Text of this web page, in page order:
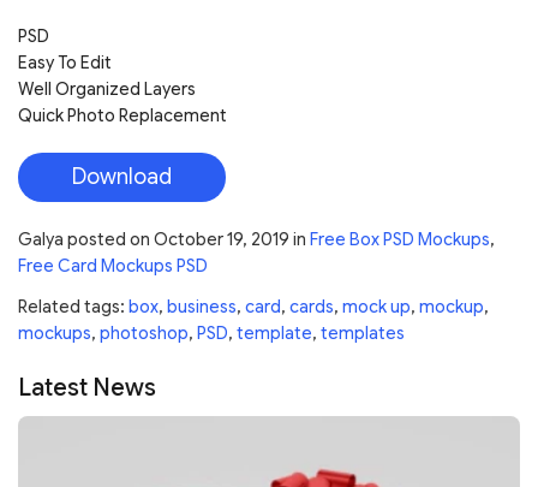
PSD
Easy To Edit
Well Organized Layers
Quick Photo Replacement
Download
Galya posted on October 19, 2019 in Free Box PSD Mockups,
Free Card Mockups PSD
Related tags: box, business, card, cards, mock up, mockup,
mockups, photoshop, PSD, template, templates
Latest News